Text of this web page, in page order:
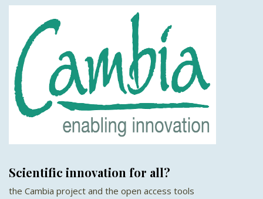
Scientific innovation for all?
the Cambia project and the open access tools